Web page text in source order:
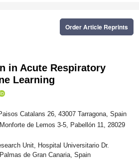
Order Article Reprints
in Acute Respiratory
Learning
Catalans 26, 43007 Tarragona, Spain
de Lemos 3-5, Pabellón 11, 28029
Unit, Hospital Universitario Dr.
de Gran Canaria, Spain